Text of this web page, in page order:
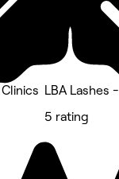
LBA Lashes
5 rating